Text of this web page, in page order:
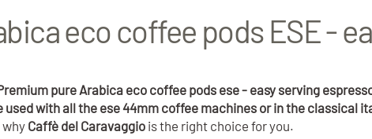
eco coffee pods ESE -
pure Arabica eco coffee pods ese - easy serving
used with all the ese 44mm coffee machines or in the classical
Caffè del Caravaggio is the right choice for you.